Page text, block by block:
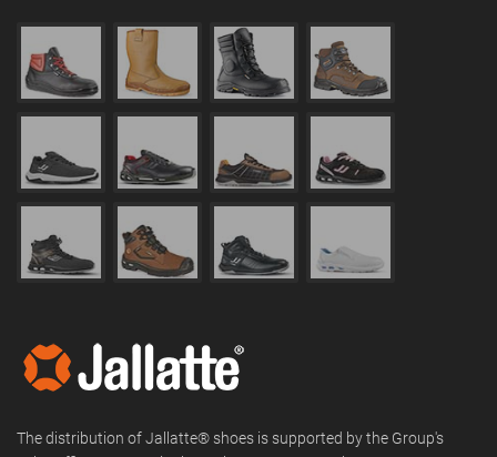
The distribution of Jallatte® shoes is supported by the Group's